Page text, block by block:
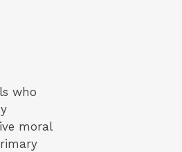
who
moral